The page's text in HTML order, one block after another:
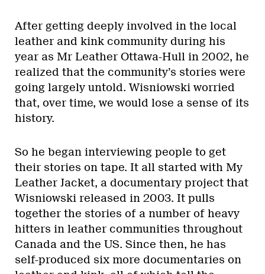
After getting deeply involved in the local
leather and kink community during his
year as Mr Leather Ottawa-Hull in 2002, he
realized that the community’s stories were
going largely untold. Wisniowski worried
that, over time, we would lose a sense of its
history.
So he began interviewing people to get
their stories on tape. It all started with My
Leather Jacket, a documentary project that
Wisniowski released in 2003. It pulls
together the stories of a number of heavy
hitters in leather communities throughout
Canada and the US. Since then, he has
self-produced six more documentaries on